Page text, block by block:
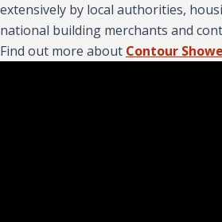
extensively by local authorities,
national building merchants and
Find out more about Contour